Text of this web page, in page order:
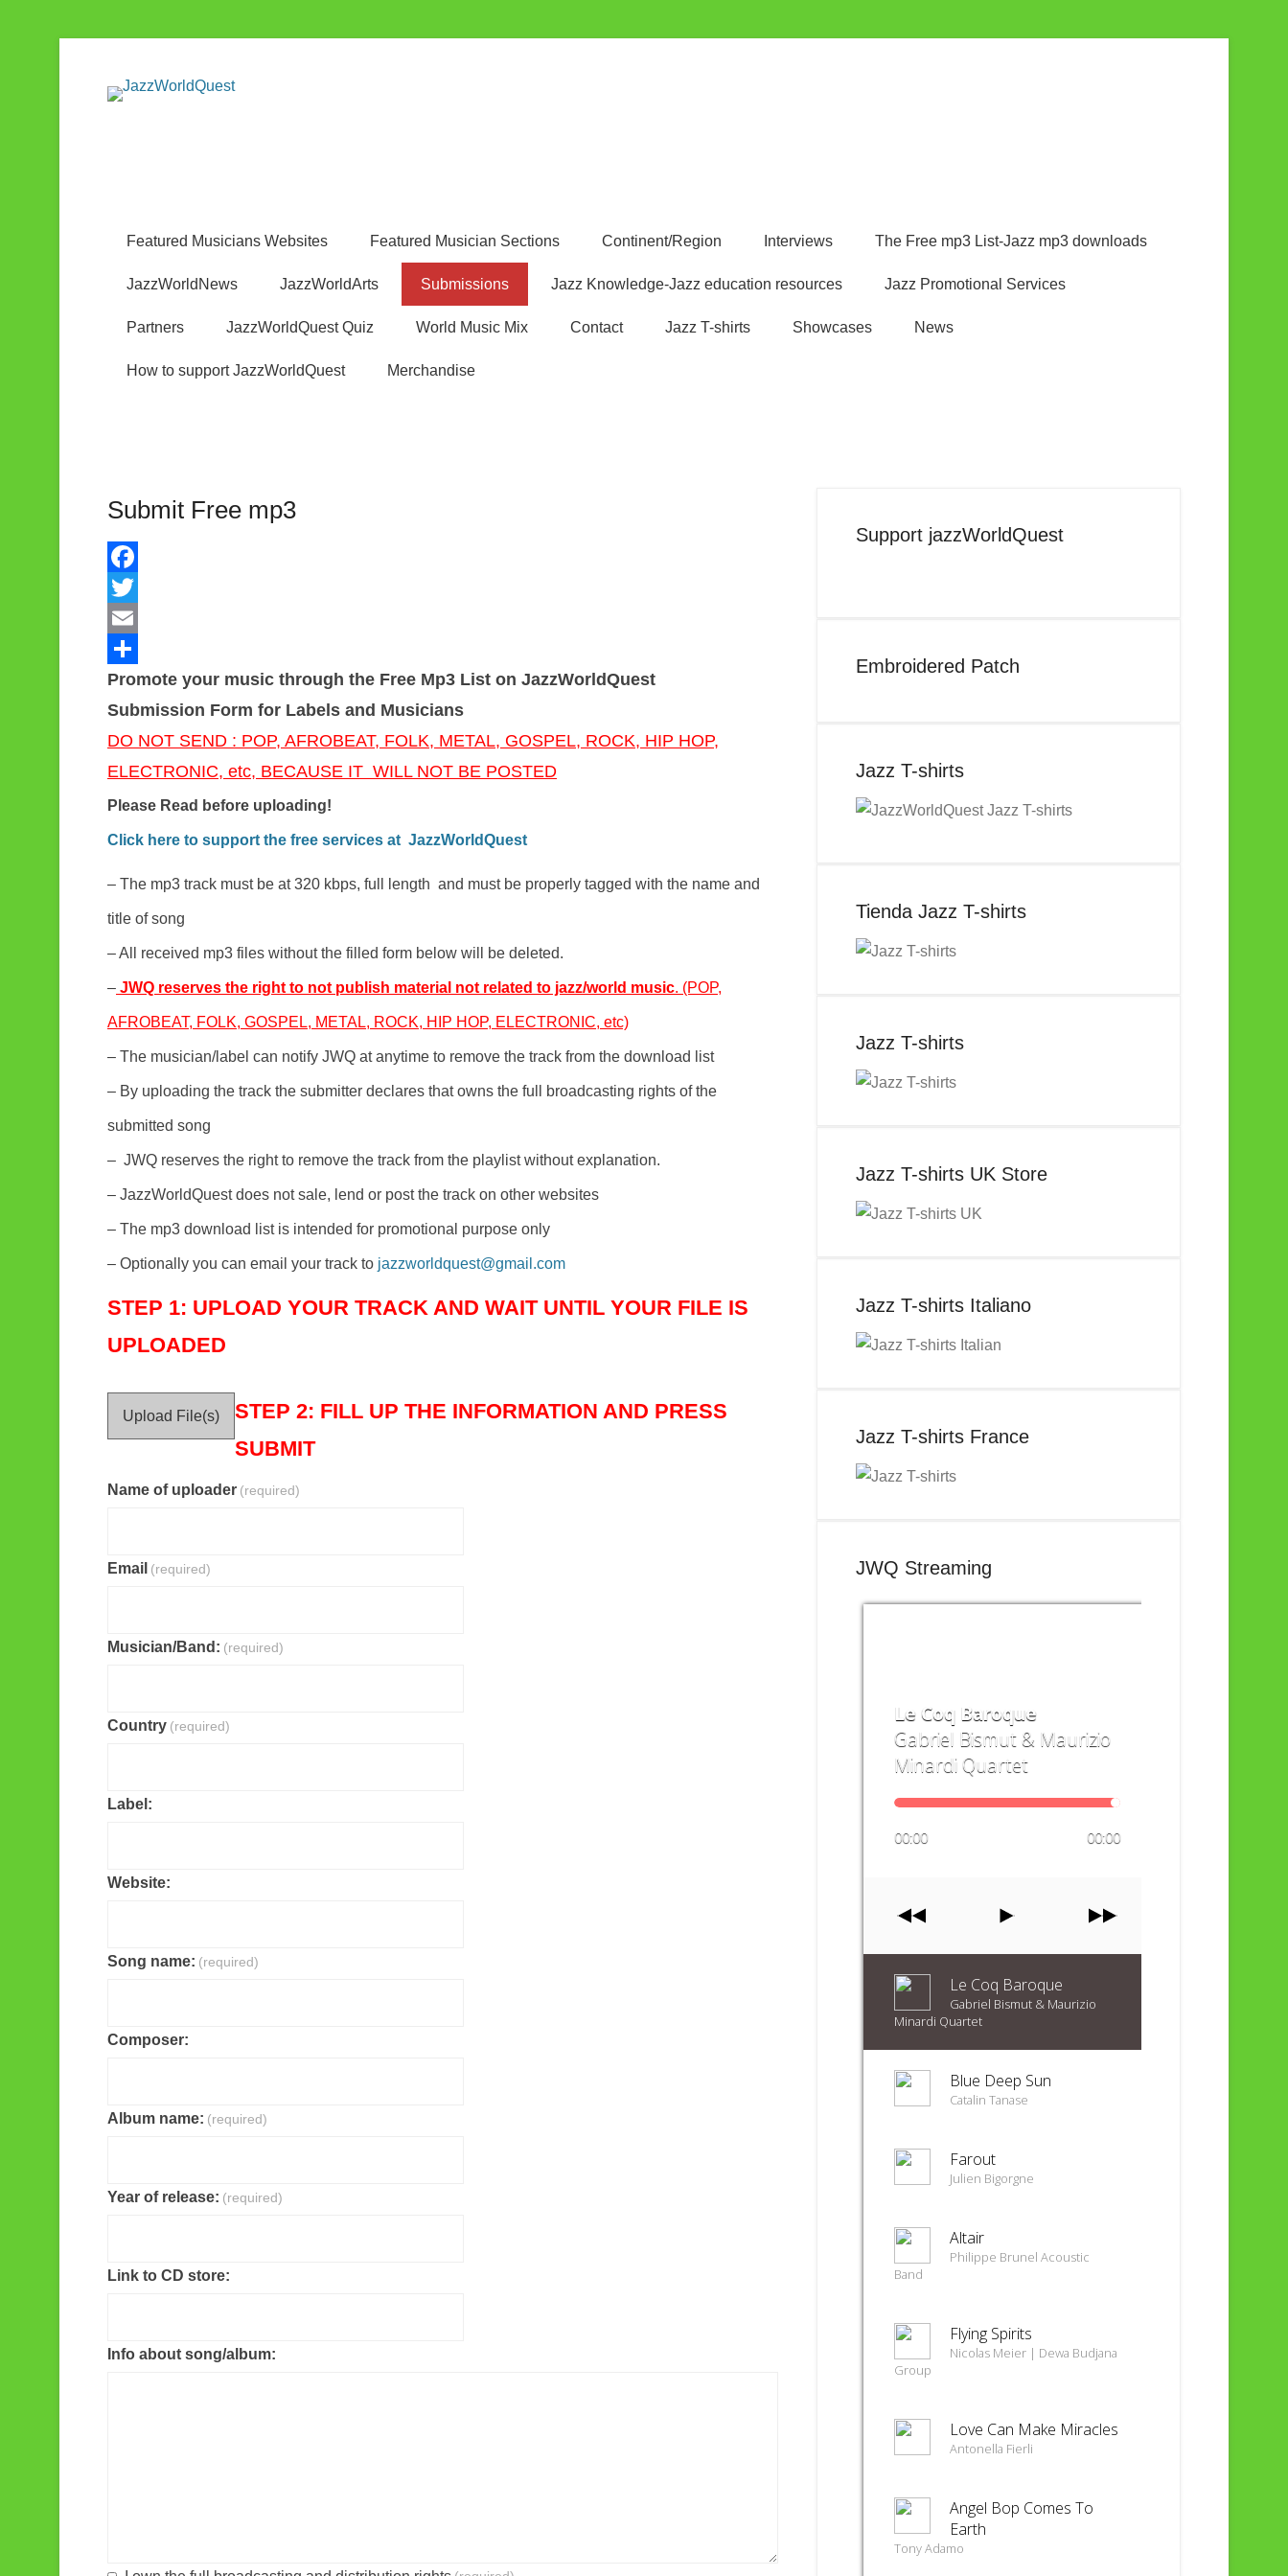
Featured Musicians Websites Featured Musician Sections Continent/Region Interviews The Free mp3 List-Jazz mp3 downloads
JazzWorldNews JazzWorldArts Submissions Jazz Knowledge-Jazz education resources Jazz Promotional Services
Partners JazzWorldQuest Quiz World Music Mix Contact Jazz T-shirts Showcases News
How to support JazzWorldQuest Merchandise
Submit Free mp3
F
a
c
e
b
o
o
k
T
w
i
t
t
e
r
E
m
a
i
l
S
h
a
r
e
Promote your music through the Free Mp3 List on JazzWorldQuest
Submission Form for Labels and Musicians
DO NOT SEND : POP, AFROBEAT, FOLK, METAL, GOSPEL, ROCK, HIP HOP,
ELECTRONIC, etc, BECAUSE IT WILL NOT BE POSTED
Please Read before uploading!
Click here to support the free services at JazzWorldQuest
– The mp3 track must be at 320 kbps, full length and must be properly tagged with the name and
title of song
– All received mp3 files without the filled form below will be deleted.
– JWQ reserves the right to not publish material not related to jazz/world music. (POP,
AFROBEAT, FOLK, GOSPEL, METAL, ROCK, HIP HOP, ELECTRONIC, etc)
– The musician/label can notify JWQ at anytime to remove the track from the download list
– By uploading the track the submitter declares that owns the full broadcasting rights of the
submitted song
– JWQ reserves the right to remove the track from the playlist without explanation.
– JazzWorldQuest does not sale, lend or post the track on other websites
– The mp3 download list is intended for promotional purpose only
– Optionally you can email your track to jazzworldquest@gmail.com
STEP 1: UPLOAD YOUR TRACK AND WAIT UNTIL YOUR FILE IS
UPLOADED
Upload File(s) STEP 2: FILL UP THE INFORMATION AND PRESS
SUBMIT
Name of uploader (required)
Email (required)
Musician/Band: (required)
Country (required)
Label:
Website:
Song name: (required)
Composer:
Album name: (required)
Year of release: (required)
Link to CD store:
Info about song/album:
Support jazzWorldQuest
Embroidered Patch
Jazz T-shirts
Tienda Jazz T-shirts
Jazz T-shirts
Jazz T-shirts UK Store
Jazz T-shirts Italiano
Jazz T-shirts France
JWQ Streaming